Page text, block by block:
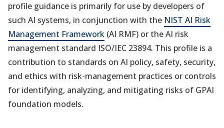
profile guidance is primarily for use by developers of
such AI systems, in conjunction with the NIST AI Risk
Management Framework (AI RMF) or the AI risk
management standard ISO/IEC 23894. This profile is a
contribution to standards on AI policy, safety, security,
and ethics with risk-management practices or controls
for identifying, analyzing, and mitigating risks of GPAI
foundation models.